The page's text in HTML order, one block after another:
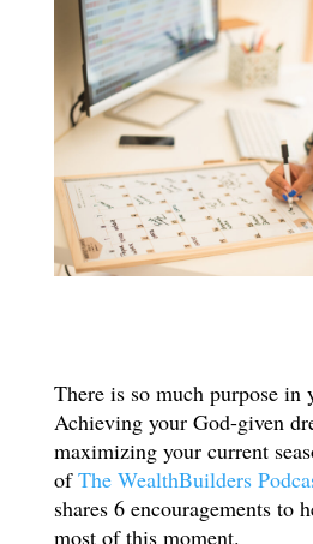
There is so much purpose in
Achieving your God-given
maximizing your current
ofThe WealthBuilders
shares 6 encouragements to
most of this moment.